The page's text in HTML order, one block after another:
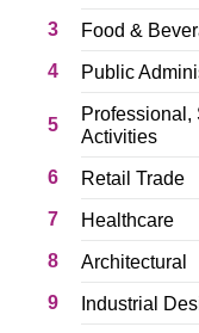
3 Food &
4 Public
5
Professional,
Activities
6 Retail Trade
7 Healthcare
8 Architectural
9 Industrial